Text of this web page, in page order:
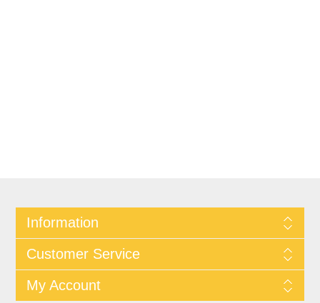
Information
Customer Service
My Account